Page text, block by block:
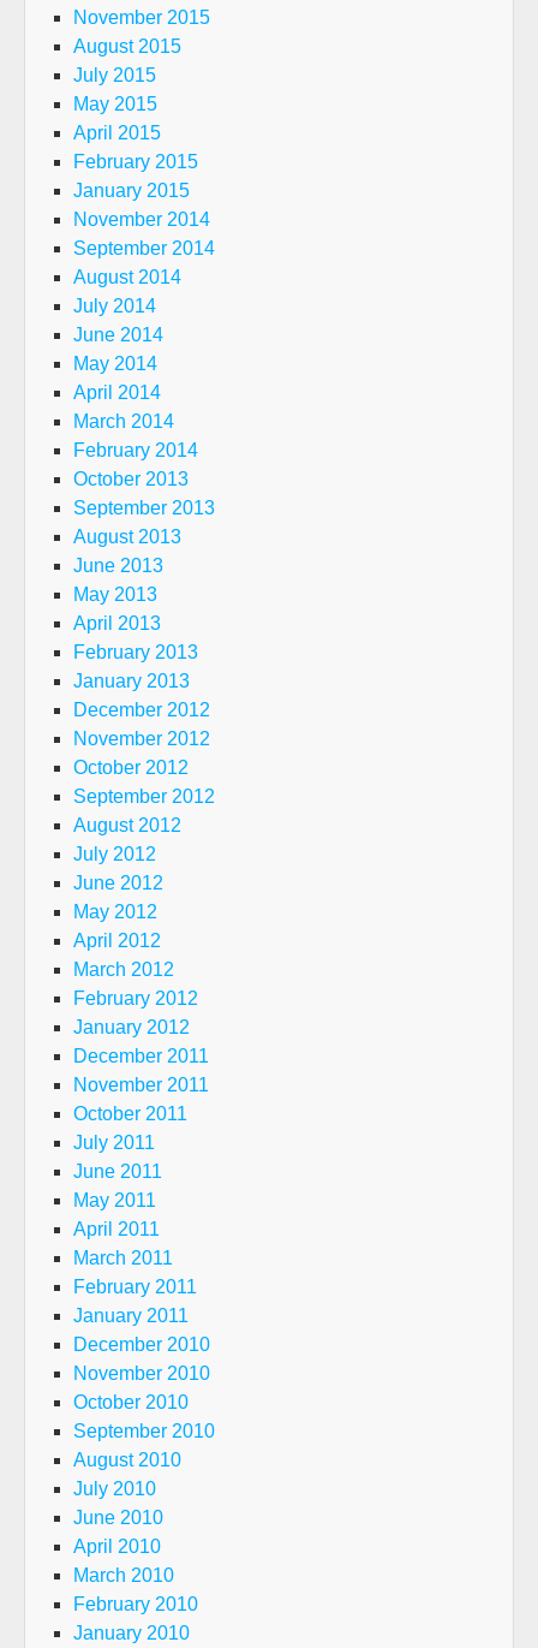
November 2015
August 2015
July 2015
May 2015
April 2015
February 2015
January 2015
November 2014
September 2014
August 2014
July 2014
June 2014
May 2014
April 2014
March 2014
February 2014
October 2013
September 2013
August 2013
June 2013
May 2013
April 2013
February 2013
January 2013
December 2012
November 2012
October 2012
September 2012
August 2012
July 2012
June 2012
May 2012
April 2012
March 2012
February 2012
January 2012
December 2011
November 2011
October 2011
July 2011
June 2011
May 2011
April 2011
March 2011
February 2011
January 2011
December 2010
November 2010
October 2010
September 2010
August 2010
July 2010
June 2010
April 2010
March 2010
February 2010
January 2010